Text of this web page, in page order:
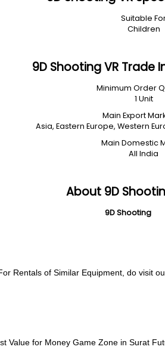
Suitable
Children
9D Shooting VR Trade
Minimum Order
1 Unit
Main Export
Asia, Eastern Europe, Western
Main Domestic
All India
About 9D
9D Shooting
Rentals of Similar Equipment, do visit
Value for Money Game Zone in Surat